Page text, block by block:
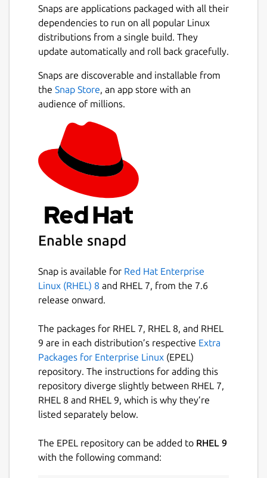
Snaps are applications packaged with all their
dependencies to run on all popular Linux
distributions from a single build. They
update automatically and roll back gracefully.
Snaps are discoverable and installable from
the Snap Store, an app store with an
audience of millions.
Enable snapd
Snap is available for Red Hat Enterprise
Linux (RHEL) 8 and RHEL 7, from the 7.6
release onward.
The packages for RHEL 7, RHEL 8, and RHEL
9 are in each distribution’s respective Extra
Packages for Enterprise Linux (EPEL)
repository. The instructions for adding this
repository diverge slightly between RHEL 7,
RHEL 8 and RHEL 9, which is why they’re
listed separately below.
The EPEL repository can be added to RHEL 9
with the following command: